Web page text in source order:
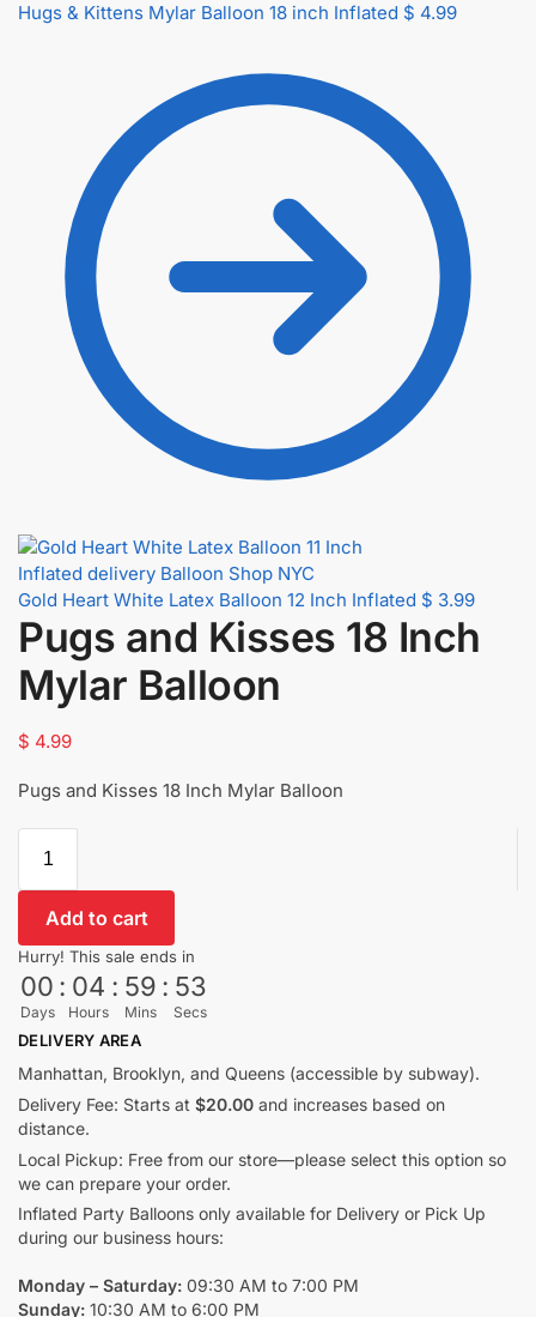
Hugs & Kittens Mylar Balloon 18 inch Inflated $ 4.99
Gold Heart White Latex Balloon 12 Inch Inflated $ 3.99
Pugs and Kisses 18 Inch
Mylar Balloon
$ 4.99
Pugs and Kisses 18 Inch Mylar Balloon
Add to cart
Hurry! This sale ends in
00
Days
: 04
Hours
: 59
Mins
: 53
Secs
DELIVERY AREA
Manhattan, Brooklyn, and Queens (accessible by subway).
Delivery Fee: Starts at $20.00 and increases based on
distance.
Local Pickup: Free from our store—please select this option so
we can prepare your order.
Inflated Party Balloons only available for Delivery or Pick Up
during our business hours:
Monday – Saturday: 09:30 AM to 7:00 PM
Sunday: 10:30 AM to 6:00 PM